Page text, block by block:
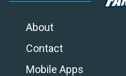
About
Contact
Mobile Apps